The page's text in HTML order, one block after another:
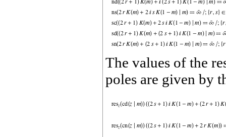
The values of the
poles are given by